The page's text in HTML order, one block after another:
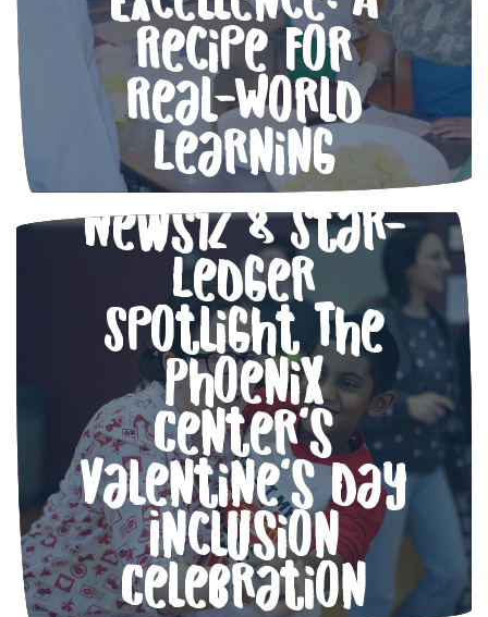
Recipe for
Real-World
Learning
Love in Action:
News12 & Star-
Ledger
Spotlight The
Phoenix
Center’s
Valentine’s Day
Inclusion
Celebration